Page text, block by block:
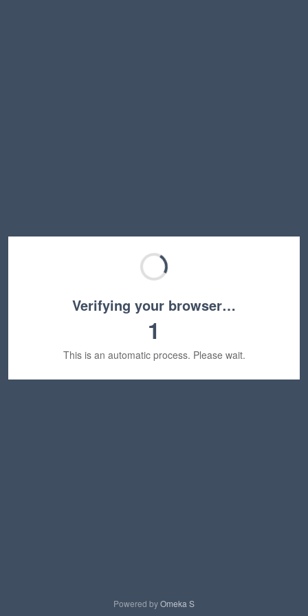
Verifying your browser…
1
This is an automatic process. Please wait.
Powered byOmeka S